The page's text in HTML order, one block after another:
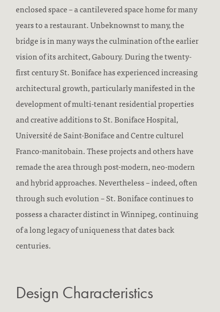
enclosed space – a cantilevered space home for many
years to a restaurant. Unbeknownst to many, the
bridge is in many ways the culmination of the earlier
vision of its architect, Gaboury. During the twenty-
first century St. Boniface has experienced increasing
architectural growth, particularly manifested in the
development of multi-tenant residential properties
and creative additions to St. Boniface Hospital,
Université de Saint-Boniface and Centre culturel
Franco-manitobain. These projects and others have
remade the area through post-modern, neo-modern
and hybrid approaches. Nevertheless – indeed, often
through such evolution – St. Boniface continues to
possess a character distinct in Winnipeg, continuing
of a long legacy of uniqueness that dates back
centuries.
Design Characteristics